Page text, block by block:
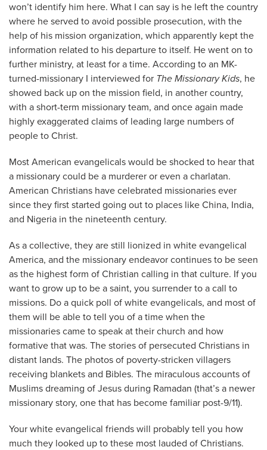
won’t identify him here. What I can say is he left the country
where he served to avoid possible prosecution, with the
help of his mission organization, which apparently kept the
information related to his departure to itself. He went on to
further ministry, at least for a time. According to an MK-
turned-missionary I interviewed for The Missionary Kids, he
showed back up on the mission field, in another country,
with a short-term missionary team, and once again made
highly exaggerated claims of leading large numbers of
people to Christ.
Most American evangelicals would be shocked to hear that
a missionary could be a murderer or even a charlatan.
American Christians have celebrated missionaries ever
since they first started going out to places like China, India,
and Nigeria in the nineteenth century.
As a collective, they are still lionized in white evangelical
America, and the missionary endeavor continues to be seen
as the highest form of Christian calling in that culture. If you
want to grow up to be a saint, you surrender to a call to
missions. Do a quick poll of white evangelicals, and most of
them will be able to tell you of a time when the
missionaries came to speak at their church and how
formative that was. The stories of persecuted Christians in
distant lands. The photos of poverty-stricken villagers
receiving blankets and Bibles. The miraculous accounts of
Muslims dreaming of Jesus during Ramadan (that’s a newer
missionary story, one that has become familiar post-9/11).
Your white evangelical friends will probably tell you how
much they looked up to these most lauded of Christians.